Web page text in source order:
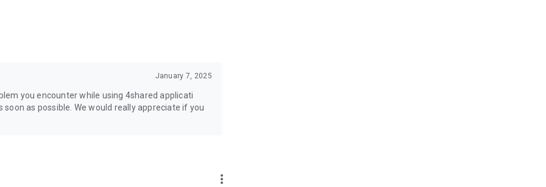
we recommend that you grant them in order to
of its functional capabilities.
January 7, 2025
you encounter while using 4shared applicati
as possible. We would really appreciate if you
more_vert